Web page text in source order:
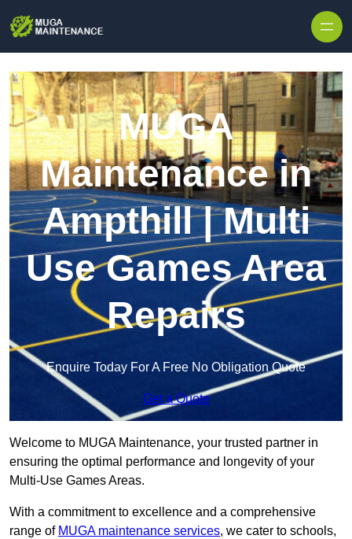
MUGA
Maintenance in
Ampthill | Multi
Use Games Area
Repairs
Enquire Today For A Free No Obligation Quote
Get a Quote
Welcome to MUGA Maintenance, your trusted partner in
ensuring the optimal performance and longevity of your
Multi-Use Games Areas.
With a commitment to excellence and a comprehensive
range of MUGA maintenance services, we cater to schools,